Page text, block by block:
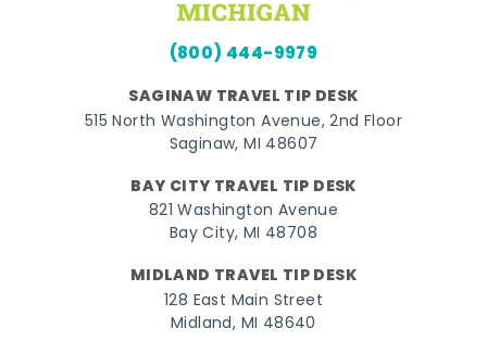
(800) 444-9979
SAGINAW TRAVEL TIP DESK
515 North Washington Avenue, 2nd Floor
Saginaw, MI 48607
BAY CITY TRAVEL TIP DESK
821 Washington Avenue
Bay City, MI 48708
MIDLAND TRAVEL TIP DESK
128 East Main Street
Midland, MI 48640